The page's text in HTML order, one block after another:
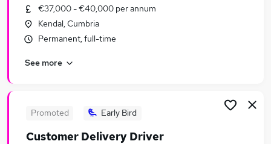
€37,000 - €40,000 per annum
Kendal, Cumbria
Permanent, full-time
See more
Promoted Early Bird
Customer Delivery Driver